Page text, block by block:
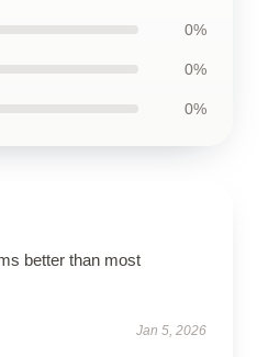
0%
0%
0%
better than most
Jan 5, 2026